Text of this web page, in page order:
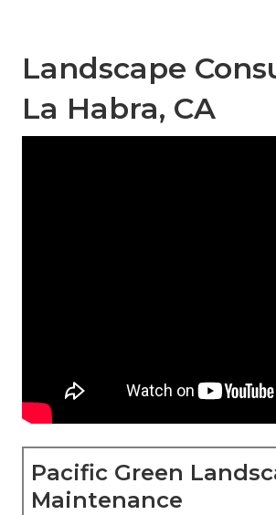
Landscape
La Habra, CA
Pacific Green
Maintenance